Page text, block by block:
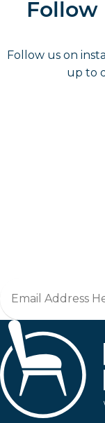
Follow
Follow us on
up to